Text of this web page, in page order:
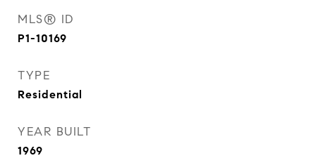
MLS® ID
P1-10169
TYPE
Residential
YEAR BUILT
1969